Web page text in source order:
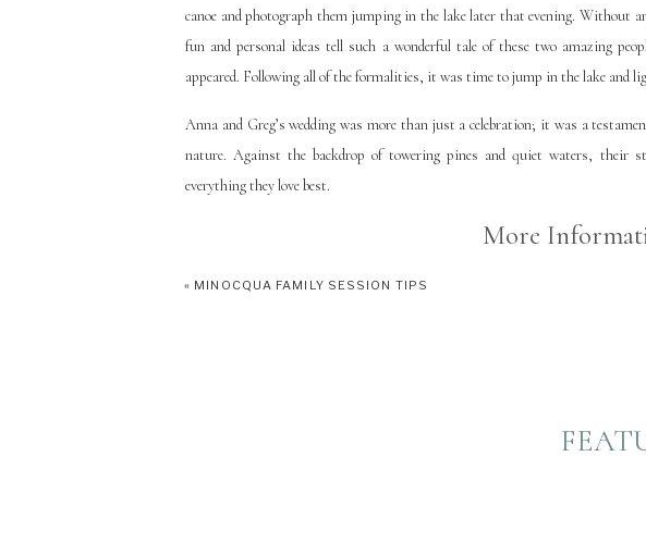
canoe and photograph them jumping in the lake later that evening. Without
fun and personal ideas tell such a wonderful tale of these two amazing
appeared. Following all of the formalities, it was time to jump in the lake and
Anna and Greg’s wedding was more than just a celebration; it was a
nature. Against the backdrop of towering pines and quiet waters, their
everything they love best.
More
I highly recommend an intimate cabin wedding in Three Lake Wisconsin.
« MINOCQUA FAMILY SESSION TIPS